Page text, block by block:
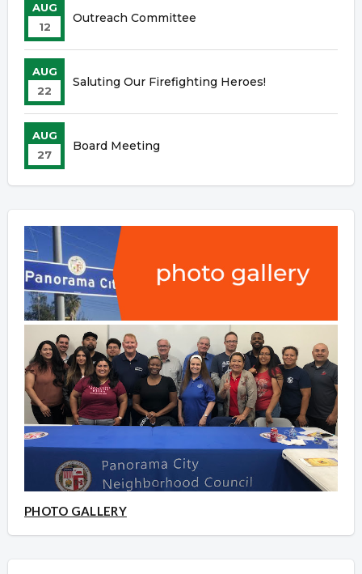
AUG
12
Outreach Committee
AUG
22
Saluting Our Firefighting Heroes!
AUG
27
Board Meeting
PHOTO GALLERY